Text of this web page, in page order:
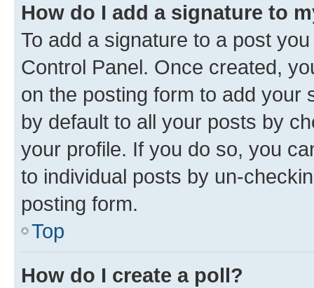
How do I add a signature to
To add a signature to a post
Control Panel. Once created,
on the posting form to add your
by default to all your posts by
your profile. If you do so, you
to individual posts by un-
posting form.
Top
How do I create a poll?